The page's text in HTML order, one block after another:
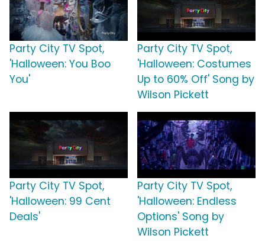
Party City TV Spot,
'Halloween: You Boo
You'
Party City TV Spot,
'Halloween: Costumes
Up to 60% Off' Song by
Wilson Pickett
Party City TV Spot,
'Halloween: 99 Cent
Deals'
Party City TV Spot,
'Halloween: Endless
Options' Song by
Wilson Pickett